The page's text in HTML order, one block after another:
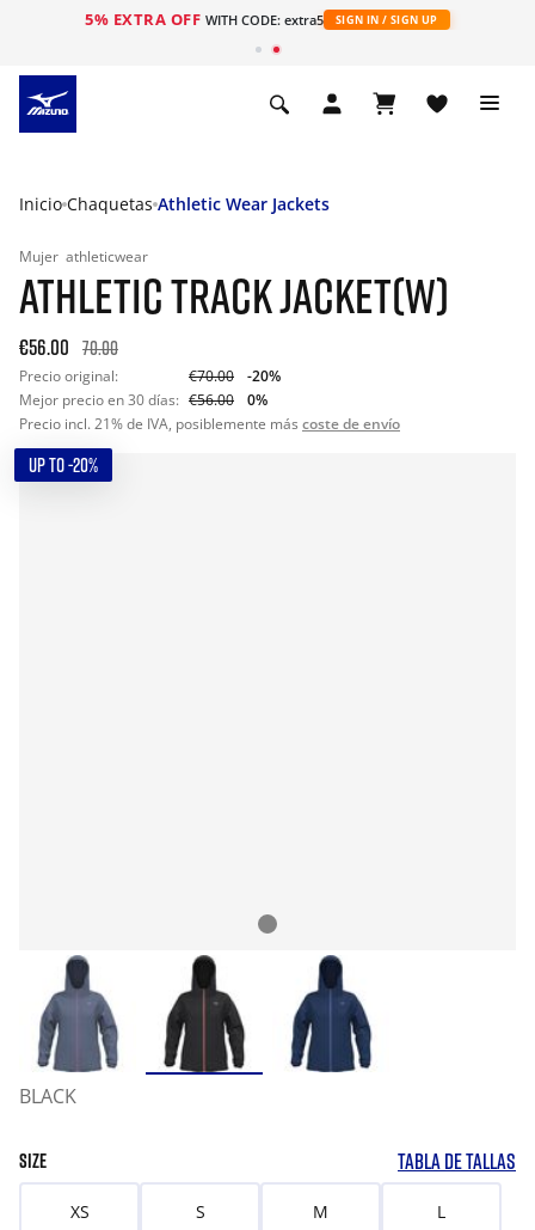
5% EXTRA OFF WITH CODE: extra5 SIGN IN / SIGN UP
Inicio Chaquetas Athletic Wear Jackets
Mujer athleticwear
ATHLETIC TRACK JACKET(W)
€56.00 70.00
Precio original: €70.00
-20%
Mejor precio en 30 días: €56.00
0%
Precio incl. 21% de IVA, posiblemente más coste de envío
UP TO -20%
BLACK
SIZE TABLA DE TALLAS
XS S M L